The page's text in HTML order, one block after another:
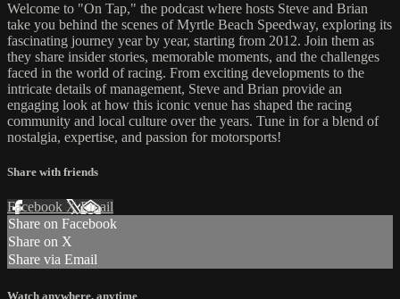
Welcome to "On Tap," the podcast where hosts Steve and Brian
take you behind the scenes of Myrtle Beach Speedway, exploring its
fascinating journey year by year, starting from 2012. Join them as
they share insider stories, memorable moments, and the challenges
faced in the world of racing. From exciting developments to the
intricate details of management, Steve and Brian provide an
engaging look at how this iconic venue has shaped the racing
community and local culture over the years. Tune in for a blend of
nostalgia, expertise, and passion for motorsports!
Share with friends
Facebook XEmail
Share on Facebook
Share on X
Share via Email
Watch anywhere, anytime